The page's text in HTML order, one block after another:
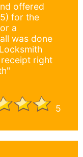
offered
for the
a
was done
right
5